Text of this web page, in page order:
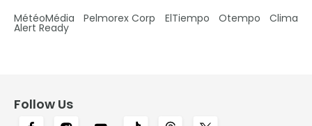
MétéoMédia Pelmorex Corp ElTiempo Otempo Clima
Alert Ready
Follow Us